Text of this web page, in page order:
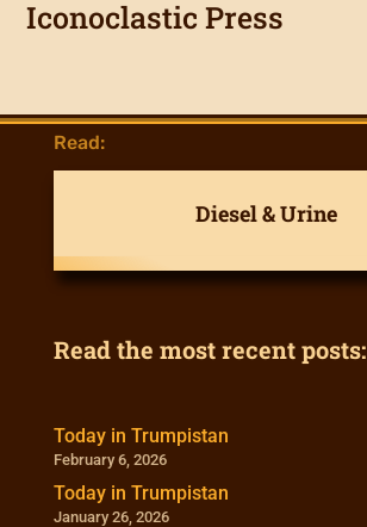
Iconoclastic Press
Read:
Diesel & Urine
Read the most recent posts:
Today in Trumpistan
February 6, 2026
Today in Trumpistan
January 26, 2026